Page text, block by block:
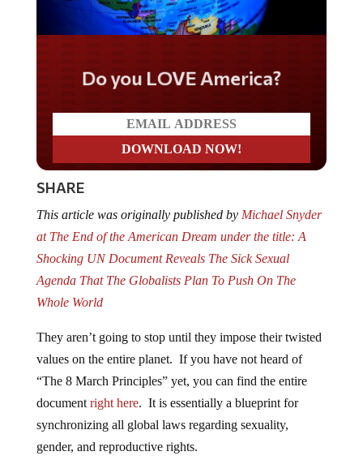
Do you LOVE America?
SHARE
This article was originally published by Michael Snyder
at The End of the American Dream under the title: A
Shocking UN Document Reveals The Sick Sexual
Agenda That The Globalists Plan To Push On The
Whole World
They aren’t going to stop until they impose their twisted
values on the entire planet. If you have not heard of
“The 8 March Principles” yet, you can find the entire
document right here. It is essentially a blueprint for
synchronizing all global laws regarding sexuality,
gender, and reproductive rights.